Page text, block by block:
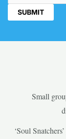
Small
‘Soul